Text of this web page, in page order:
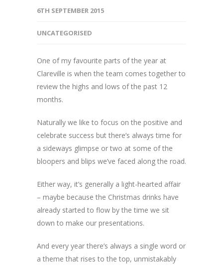
6TH SEPTEMBER 2015
UNCATEGORISED
One of my favourite parts of the year at
Clareville is when the team comes together to
review the highs and lows of the past 12
months.
Naturally we like to focus on the positive and
celebrate success but there’s always time for
a sideways glimpse or two at some of the
bloopers and blips we’ve faced along the road.
Either way, it’s generally a light-hearted affair
– maybe because the Christmas drinks have
already started to flow by the time we sit
down to make our presentations.
And every year there’s always a single word or
a theme that rises to the top, unmistakably